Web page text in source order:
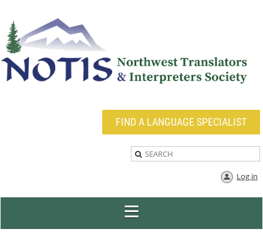
FIND A LANGUAGE SPECIALIST
Log in